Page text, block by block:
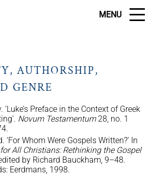
MENU
AUTHORSHIP,
GENRE
‘Luke’s Preface in the Context of Greek
Novum Testamentum28, no. 1
‘For Whom Were Gospels Written?’ In
All Christians: Rethinking the Gospel
by Richard Bauckham, 9–48.
Eerdmans, 1998.